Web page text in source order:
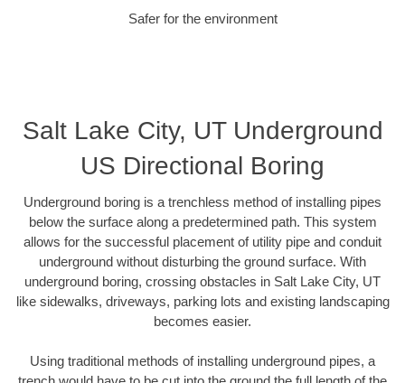
Safer for the environment
Salt Lake City, UT Underground
US Directional Boring
Underground boring is a trenchless method of installing pipes
below the surface along a predetermined path. This system
allows for the successful placement of utility pipe and conduit
underground without disturbing the ground surface. With
underground boring, crossing obstacles in Salt Lake City, UT
like sidewalks, driveways, parking lots and existing landscaping
becomes easier.
Using traditional methods of installing underground pipes, a